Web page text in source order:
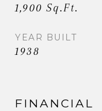
1,900 Sq.Ft.
YEAR BUILT
1938
FINANCIAL